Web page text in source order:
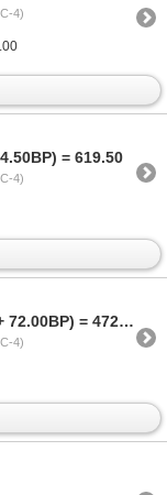
4)
= 619.50
4)
Sold to R********d for (400.00 + 72.00BP) = 472.00
4)